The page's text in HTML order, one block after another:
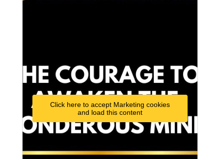
Click here to accept Marketing cookies
and load this content